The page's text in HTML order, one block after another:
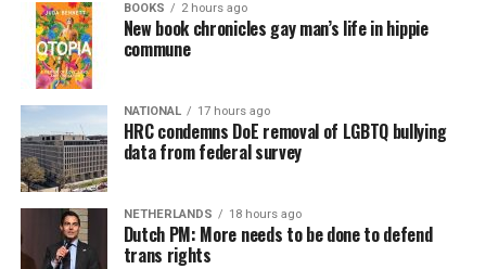
BOOKS 2 hours ago
New book chronicles gay man’s life in hippie
commune
NATIONAL 17 hours ago
HRC condemns DoE removal of LGBTQ bullying
data from federal survey
NETHERLANDS 18 hours ago
Dutch PM: More needs to be done to defend
trans rights